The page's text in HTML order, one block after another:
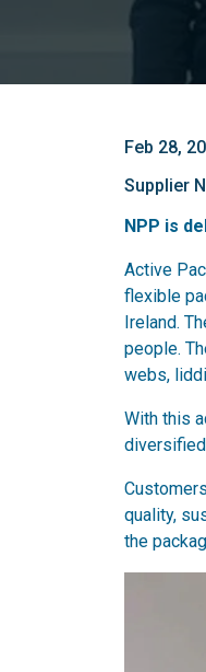
Feb 28,
Supplier
NPP is
Active
flexible
Ireland.
people.
webs,
With this
quality,
the